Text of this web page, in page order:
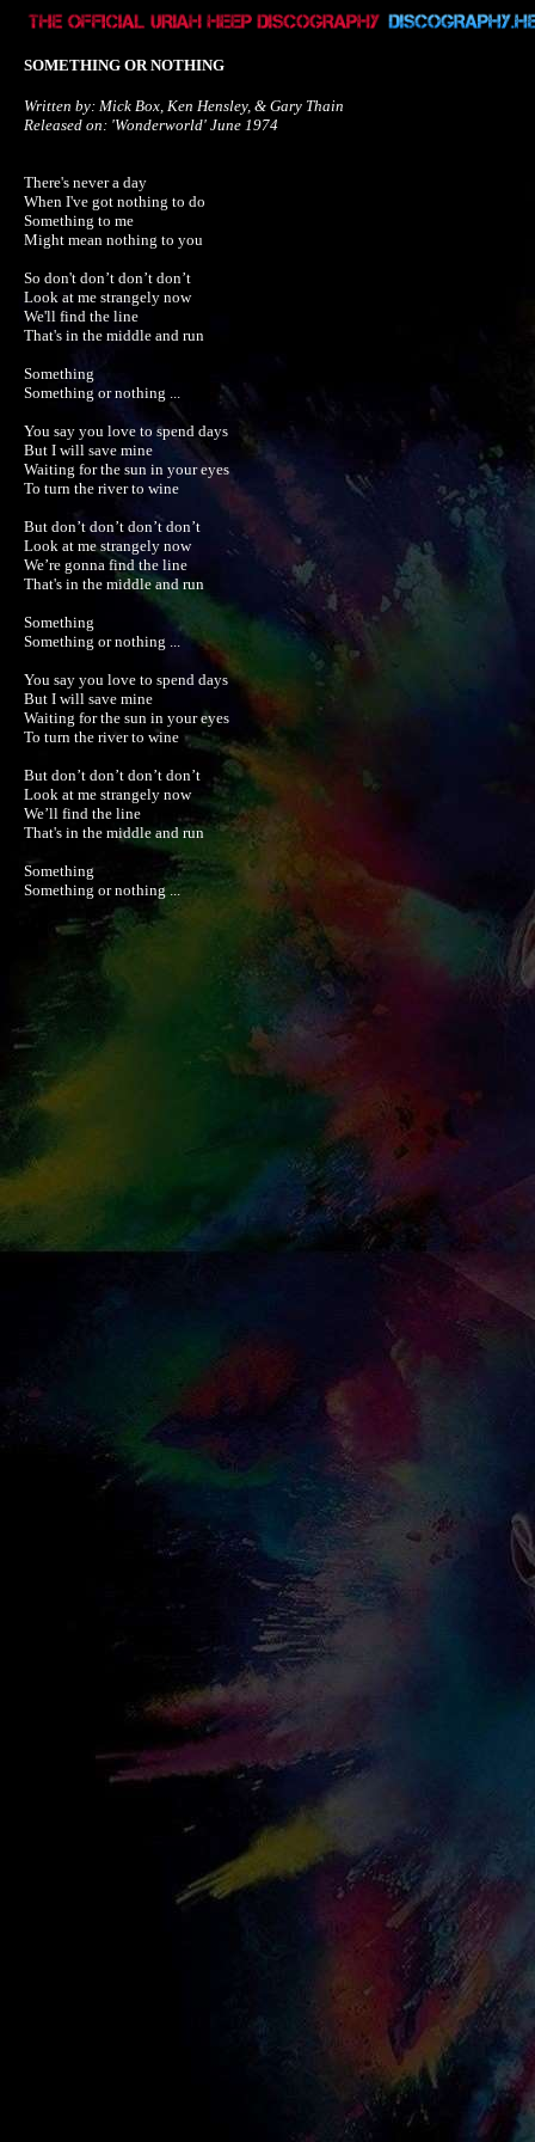
SOMETHING OR NOTHING
Written by: Mick Box, Ken Hensley, & Gary Thain
Released on: 'Wonderworld' June 1974
There's never a day
When I've got nothing to do
Something to me
Might mean nothing to you
So don't don’t don’t don’t
Look at me strangely now
We'll find the line
That's in the middle and run
Something
Something or nothing ...
You say you love to spend days
But I will save mine
Waiting for the sun in your eyes
To turn the river to wine
But don’t don’t don’t don’t
Look at me strangely now
We’re gonna find the line
That's in the middle and run
Something
Something or nothing ...
You say you love to spend days
But I will save mine
Waiting for the sun in your eyes
To turn the river to wine
But don’t don’t don’t don’t
Look at me strangely now
We’ll find the line
That's in the middle and run
Something
Something or nothing ...